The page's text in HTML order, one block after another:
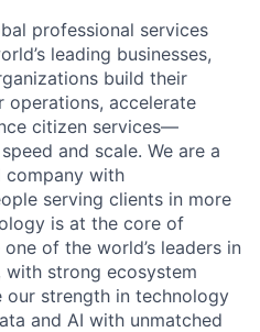
professional services
leading businesses,
build their
accelerate
citizen services—
and scale. We are a
company with
serving clients in more
is at the core of
of the world’s leaders in
with strong ecosystem
our strength in technology
and AI with unmatched